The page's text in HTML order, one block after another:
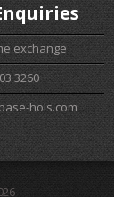
exchange
3260
hols.com